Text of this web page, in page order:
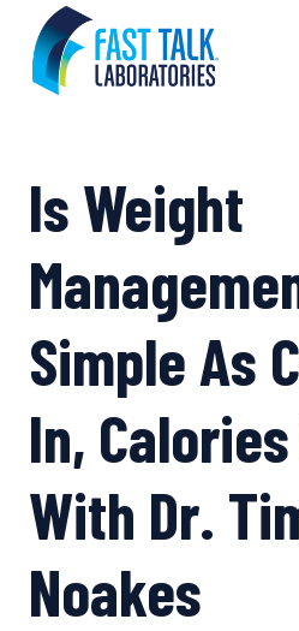
content
Is Weight
Simple As
In,
With Dr.
Noakes